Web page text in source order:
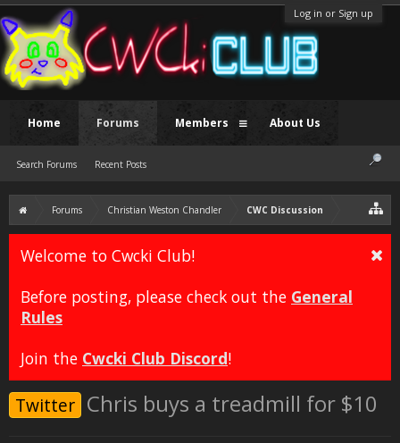
Log in or Sign up
Forums Christian Weston Chandler CWC Discussion
Welcome to Cwcki Club!
Before posting, please check out the General
Rules
Join the Cwcki Club Discord!
Twitter Chris buys a treadmill for $10
Home Forums
Search Forums Recent Posts
Members About Us